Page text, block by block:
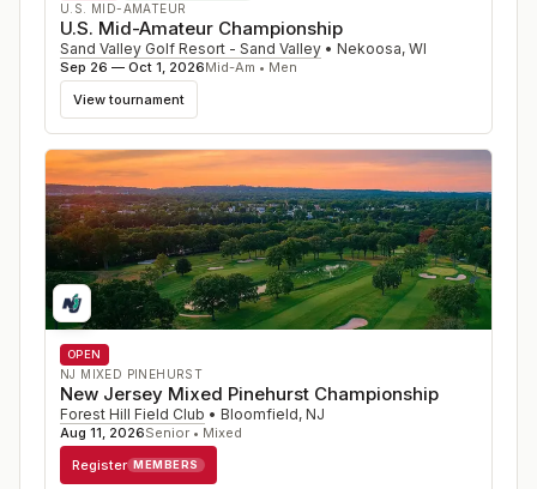
U.S. MID-AMATEUR
U.S. Mid-Amateur Championship
Sand Valley Golf Resort - Sand Valley • Nekoosa, WI
Sep 26 — Oct 1, 2026Mid-Am • Men
View tournament
OPEN
NJ MIXED PINEHURST
New Jersey Mixed Pinehurst Championship
Forest Hill Field Club • Bloomfield, NJ
Aug 11, 2026Senior • Mixed
Register MEMBERS